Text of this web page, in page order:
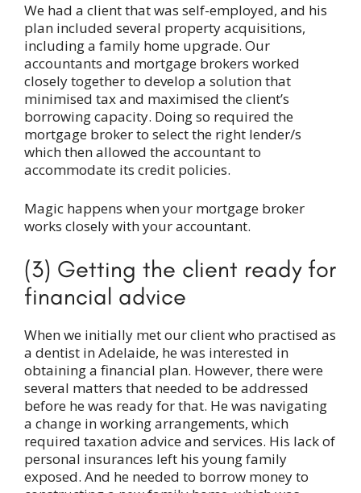
We had a client that was self-employed, and his
plan included several property acquisitions,
including a family home upgrade. Our
accountants and mortgage brokers worked
closely together to develop a solution that
minimised tax and maximised the client’s
borrowing capacity. Doing so required the
mortgage broker to select the right lender/s
which then allowed the accountant to
accommodate its credit policies.
Magic happens when your mortgage broker
works closely with your accountant.
(3) Getting the client ready for
financial advice
When we initially met our client who practised as
a dentist in Adelaide, he was interested in
obtaining a financial plan. However, there were
several matters that needed to be addressed
before he was ready for that. He was navigating
a change in working arrangements, which
required taxation advice and services. His lack of
personal insurances left his young family
exposed. And he needed to borrow money to